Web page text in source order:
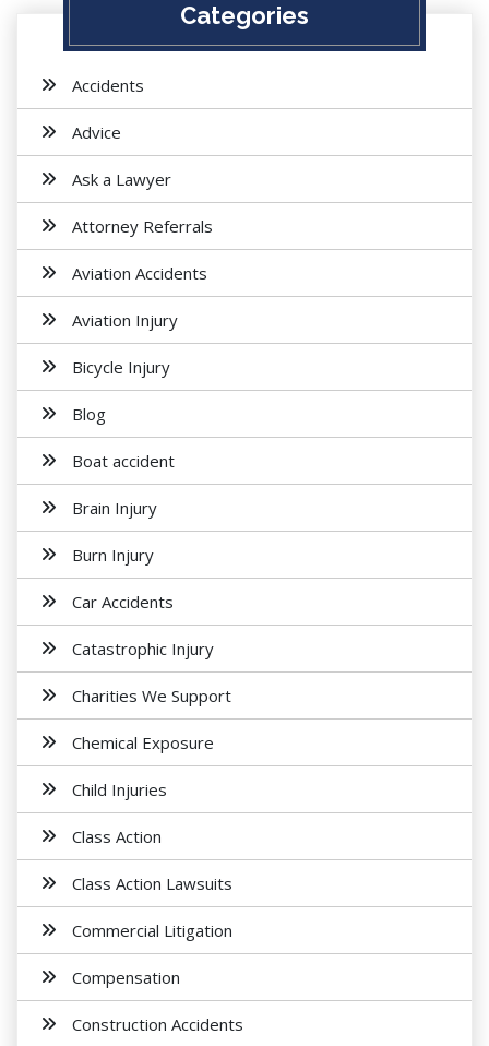
Categories
Accidents
Advice
Ask a Lawyer
Attorney Referrals
Aviation Accidents
Aviation Injury
Bicycle Injury
Blog
Boat accident
Brain Injury
Burn Injury
Car Accidents
Catastrophic Injury
Charities We Support
Chemical Exposure
Child Injuries
Class Action
Class Action Lawsuits
Commercial Litigation
Compensation
Construction Accidents